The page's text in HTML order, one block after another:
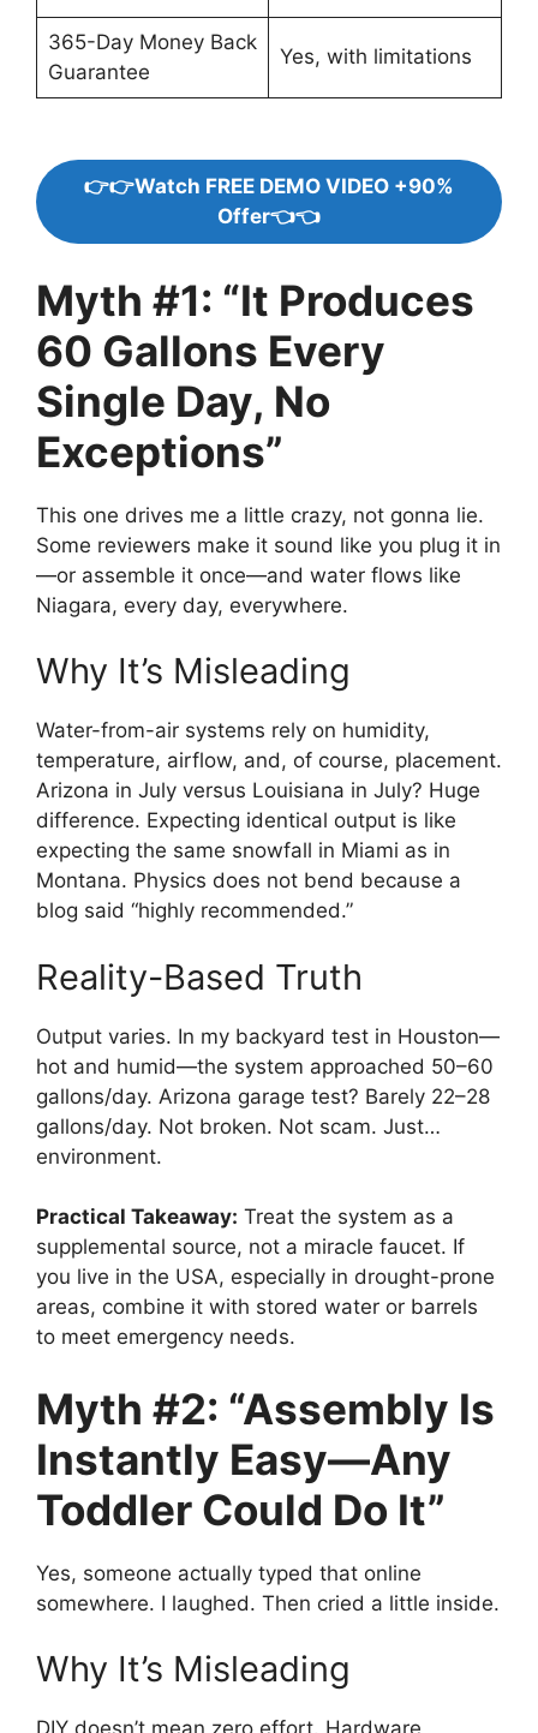
365-Day Money Back
Guarantee
Yes, with limitations
👉👉Watch FREE DEMO VIDEO +90%
Offer👈👈
Myth #1: “It Produces
60 Gallons Every
Single Day, No
Exceptions”
This one drives me a little crazy, not gonna lie.
Some reviewers make it sound like you plug it in
—or assemble it once—and water flows like
Niagara, every day, everywhere.
Why It’s Misleading
Water-from-air systems rely on humidity,
temperature, airflow, and, of course, placement.
Arizona in July versus Louisiana in July? Huge
difference. Expecting identical output is like
expecting the same snowfall in Miami as in
Montana. Physics does not bend because a
blog said “highly recommended.”
Reality-Based Truth
Output varies. In my backyard test in Houston—
hot and humid—the system approached 50–60
gallons/day. Arizona garage test? Barely 22–28
gallons/day. Not broken. Not scam. Just…
environment.
Practical Takeaway: Treat the system as a
supplemental source, not a miracle faucet. If
you live in the USA, especially in drought-prone
areas, combine it with stored water or barrels
to meet emergency needs.
Myth #2: “Assembly Is
Instantly Easy—Any
Toddler Could Do It”
Yes, someone actually typed that online
somewhere. I laughed. Then cried a little inside.
Why It’s Misleading
DIY doesn’t mean zero effort. Hardware